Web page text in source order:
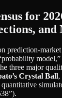
for
and
prediction-market
three major
Crystal Ball,